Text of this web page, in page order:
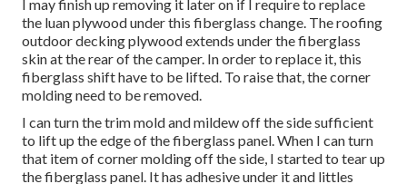
I may finish up removing it later on if I require to replace
the luan plywood under this fiberglass change. The roofing
outdoor decking plywood extends under the fiberglass
skin at the rear of the camper. In order to replace it, this
fiberglass shift have to be lifted. To raise that, the corner
molding need to be removed.
I can turn the trim mold and mildew off the side sufficient
to lift up the edge of the fiberglass panel. When I can turn
that item of corner molding off the side, I started to tear up
the fiberglass panel. It has adhesive under it and littles